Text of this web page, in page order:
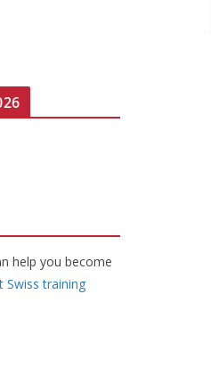
help you become
Swiss training